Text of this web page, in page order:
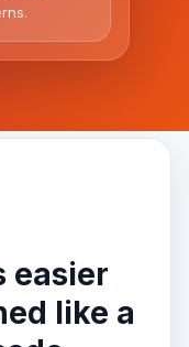
easier
like a